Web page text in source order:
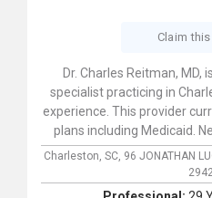
Claim
Dr. Charles Reitman, MD,
specialist practicing in
experience. This provider
plans including Medicaid.
Charleston, SC, 96 JONATHAN